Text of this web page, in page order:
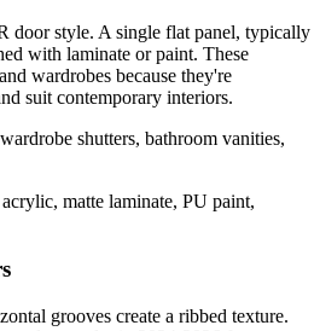
door style. A single flat panel, typically
with laminate or paint. These
wardrobes because they're
suit contemporary interiors.
shutters, bathroom vanities,
matte laminate, PU paint,
grooves create a ribbed texture.